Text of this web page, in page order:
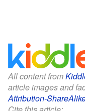
All content from
article images and
Attribution-